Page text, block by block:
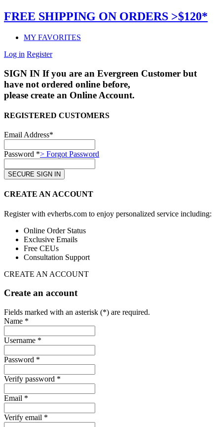
FREE SHIPPING ON ORDERS >$120*
MY FAVORITES
Log in Register
SIGN IN If you are an Evergreen Customer but
have not ordered online before,
please create an Online Account.
REGISTERED CUSTOMERS
Email Address*
Password *> Forgot Password
CREATE AN ACCOUNT
Register with evherbs.com to enjoy personalized service including:
Online Order Status
Exclusive Emails
Free CEUs
Consultation Support
CREATE AN ACCOUNT
Create an account
Fields marked with an asterisk (*) are required.
Name *
Username *
Password *
Verify password *
Email *
Verify email *